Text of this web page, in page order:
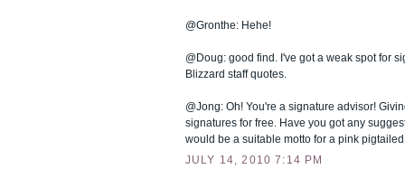
@Gronthe: Hehe!
@Doug: good find. I've got a weak spot for
Blizzard staff quotes.
@Jong: Oh! You're a signature advisor!
signatures for free. Have you got any
would be a suitable motto for a pink
JULY 14, 2010 7:14 PM